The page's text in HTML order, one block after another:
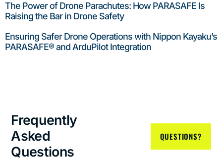
The Power of Drone Parachutes: How PARASAFE Is
Raising the Bar in Drone Safety
Ensuring Safer Drone Operations with Nippon Kayaku’s
PARASAFE® and ArduPilot Integration
Frequently
Asked
Questions
QUESTIONS?